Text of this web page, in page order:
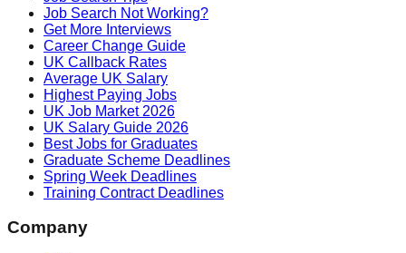
Job Search Not Working?
Get More Interviews
Career Change Guide
UK Callback Rates
Average UK Salary
Highest Paying Jobs
UK Job Market 2026
UK Salary Guide 2026
Best Jobs for Graduates
Graduate Scheme Deadlines
Spring Week Deadlines
Training Contract Deadlines
Company